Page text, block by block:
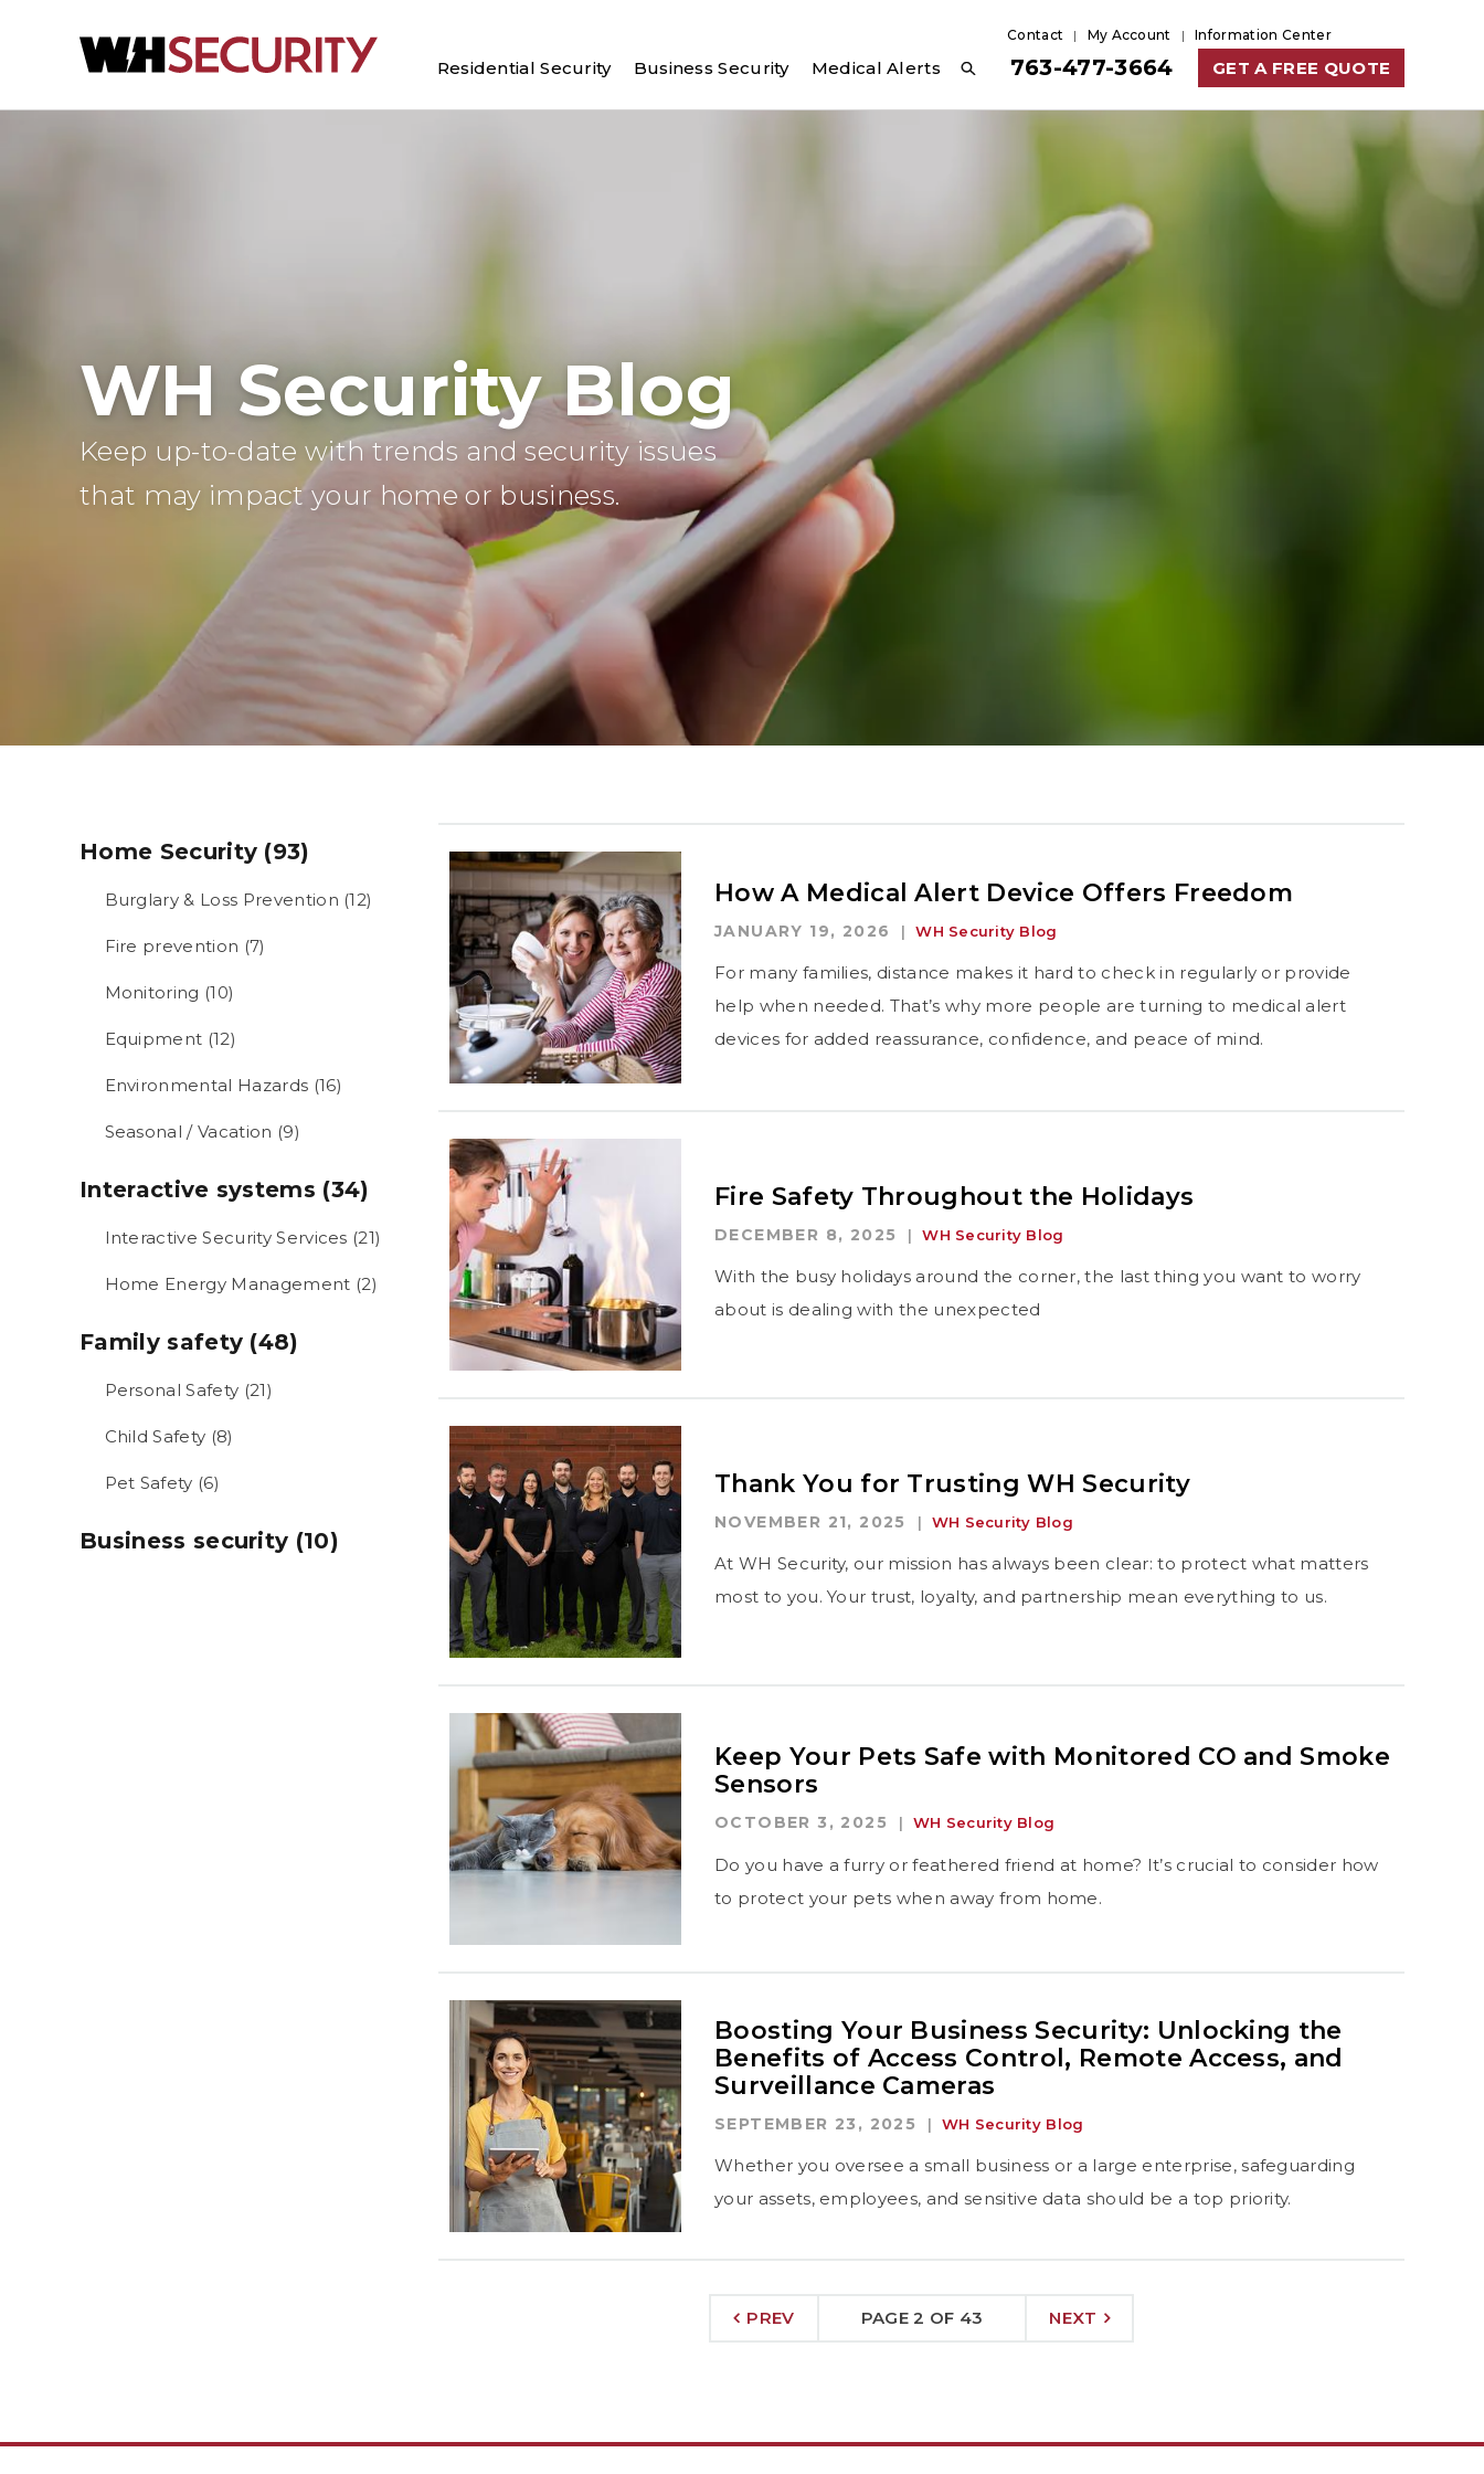
Residential Security Business Security Medical Alerts
Contact My Account Information Center
763-477-3664 GET A FREE QUOTE
WH Security Blog
Keep up-to-date with trends and security issues
that may impact your home or business.
Home Security (93)
Burglary & Loss Prevention (12)
Fire prevention (7)
Monitoring (10)
Equipment (12)
Environmental Hazards (16)
Seasonal / Vacation (9)
Interactive systems (34)
Interactive Security Services (21)
Home Energy Management (2)
Family safety (48)
Personal Safety (21)
Child Safety (8)
Pet Safety (6)
Business security (10)
How A Medical Alert Device Offers Freedom
JANUARY 19, 2026 WH Security Blog
For many families, distance makes it hard to check in regularly or provide
help when needed. That’s why more people are turning to medical alert
devices for added reassurance, confidence, and peace of mind.
Fire Safety Throughout the Holidays
DECEMBER 8, 2025 WH Security Blog
With the busy holidays around the corner, the last thing you want to worry
about is dealing with the unexpected
Thank You for Trusting WH Security
NOVEMBER 21, 2025 WH Security Blog
At WH Security, our mission has always been clear: to protect what matters
most to you. Your trust, loyalty, and partnership mean everything to us.
Keep Your Pets Safe with Monitored CO and Smoke
Sensors
OCTOBER 3, 2025 WH Security Blog
Do you have a furry or feathered friend at home? It’s crucial to consider how
to protect your pets when away from home.
Boosting Your Business Security: Unlocking the
Benefits of Access Control, Remote Access, and
Surveillance Cameras
SEPTEMBER 23, 2025 WH Security Blog
Whether you oversee a small business or a large enterprise, safeguarding
your assets, employees, and sensitive data should be a top priority.
PAGE 2 OF 43
PREV NEXT